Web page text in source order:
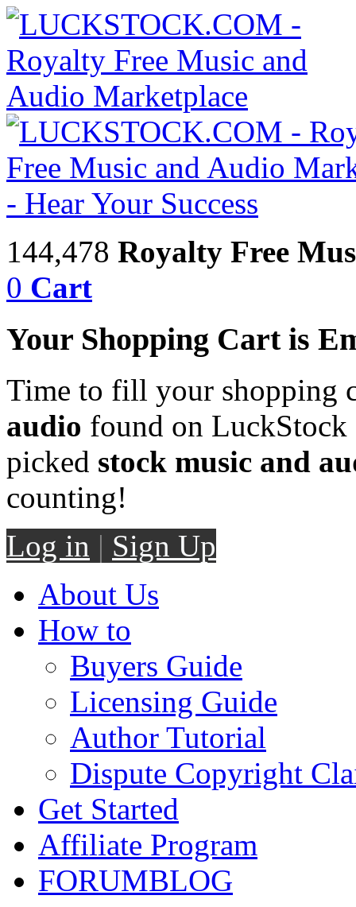
144,478 Royalty Free
0 Cart
Your Shopping Cart is
Time to fill your shopping
audio found on LuckStock
picked stock music and
counting!
Log in | Sign Up
About Us
How to
Buyers Guide
Licensing Guide
Author Tutorial
Dispute Copyright
Get Started
Affiliate Program
FORUMBLOG